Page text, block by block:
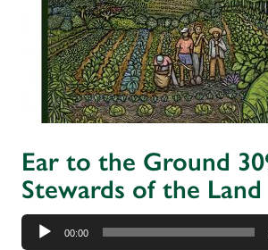
Ear to the Ground
Stewards of the Land
Audio
Player
00:00